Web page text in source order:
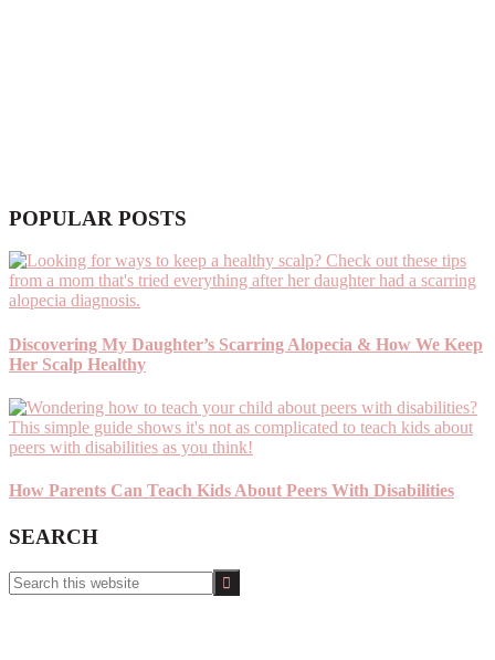
POPULAR POSTS
Discovering My Daughter’s Scarring Alopecia & How We Keep
Her Scalp Healthy
How Parents Can Teach Kids About Peers With Disabilities
SEARCH
Search
this